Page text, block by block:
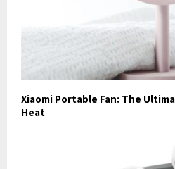
Xiaomi Portable Fan: The
Heat